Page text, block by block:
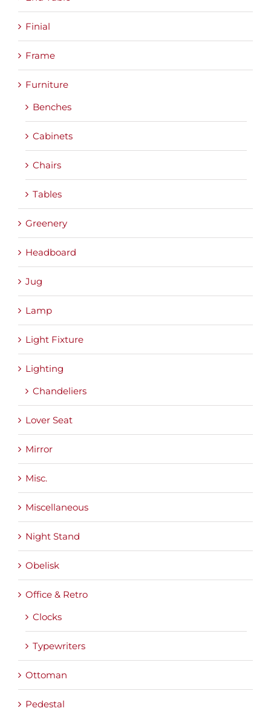
Finial
Frame
Furniture
Benches
Cabinets
Chairs
Tables
Greenery
Headboard
Jug
Lamp
Light Fixture
Lighting
Chandeliers
Lover Seat
Mirror
Misc.
Miscellaneous
Night Stand
Obelisk
Office & Retro
Clocks
Typewriters
Ottoman
Pedestal